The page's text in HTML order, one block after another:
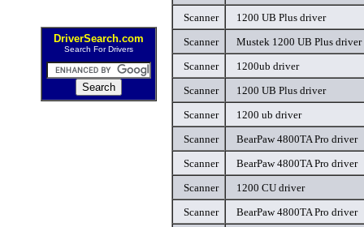
DriverSearch.com
Search For Drivers
Scanner
1200 UB Plus driver
Scanner
Mustek 1200 UB Plus driver
Scanner
1200ub driver
Scanner
1200 UB Plus driver
Scanner
1200 ub driver
Scanner
BearPaw 4800TA Pro driver
Scanner
BearPaw 4800TA Pro driver
Scanner
1200 CU driver
Scanner
BearPaw 4800TA Pro driver